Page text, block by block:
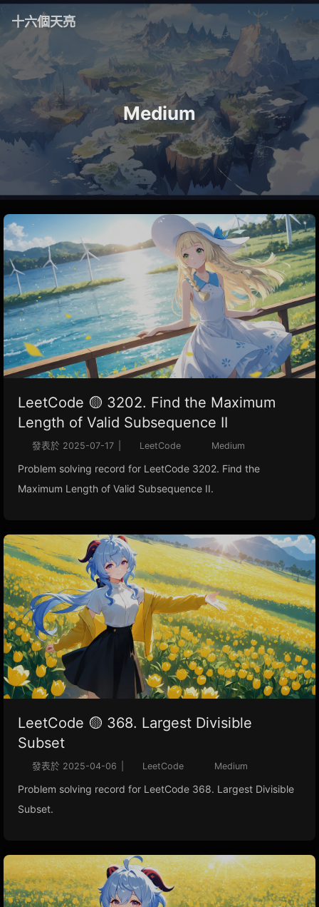
十六個天亮
Medium
LeetCode 🟡 3202. Find the Maximum
Length of Valid Subsequence II
發表於 2025-07-17 LeetCode Medium
Problem solving record for LeetCode 3202. Find the
Maximum Length of Valid Subsequence II.
LeetCode 🟡 368. Largest Divisible
Subset
發表於 2025-04-06 LeetCode Medium
Problem solving record for LeetCode 368. Largest Divisible
Subset.